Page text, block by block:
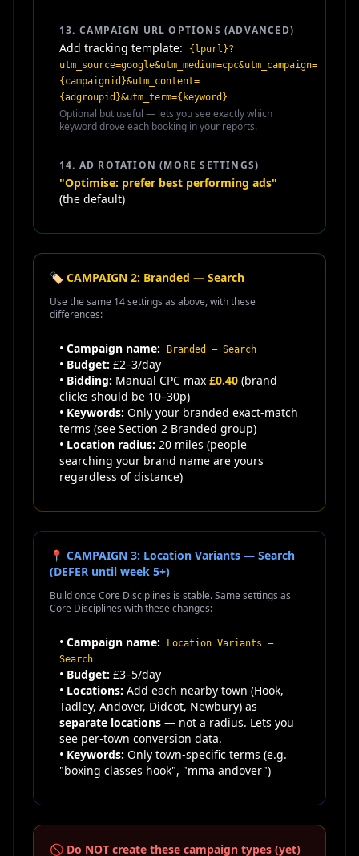
13. CAMPAIGN URL OPTIONS (ADVANCED)
Add tracking template:
{lpurl}?
utm_source=google&utm_medium=cpc&utm_campaign=
{campaignid}&utm_content=
{adgroupid}&utm_term={keyword}
Optional but useful — lets you see exactly which
keyword drove each booking in your reports.
14. AD ROTATION (MORE SETTINGS)
"Optimise: prefer best performing ads"
(the default)
🏷️ CAMPAIGN 2: Branded — Search
Use the same 14 settings as above, with these
differences:
• Campaign name: Branded — Search
• Budget: £2–3/day
• Bidding: Manual CPC max £0.40 (brand
clicks should be 10–30p)
• Keywords: Only your branded exact-match
terms (see Section 2 Branded group)
• Location radius: 20 miles (people
searching your brand name are yours
regardless of distance)
📍 CAMPAIGN 3: Location Variants — Search
(DEFER until week 5+)
Build once Core Disciplines is stable. Same settings as
Core Disciplines with these changes:
• Campaign name:
Location Variants —
Search
• Budget: £3–5/day
• Locations: Add each nearby town (Hook,
Tadley, Andover, Didcot, Newbury) as
separate locations — not a radius. Lets you
see per-town conversion data.
• Keywords: Only town-specific terms (e.g.
"boxing classes hook", "mma andover")
🚫 Do NOT create these campaign types (yet)